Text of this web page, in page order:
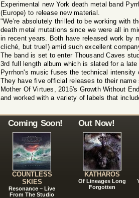
Experimental new York death metal band
(Europe) to release new material.
"We're absolutely thrilled to be working with
death metal mutations since we were all in
in recent years. Both have released work by
cliché, but true!) amid such excellent
The band is set to enter Thousand Caves
3rd full length album which is slated for a late
Pyrrhon's music fuses the technical
They have five official releases to their
Mother Of Virtues, 2015's Growth Without
and worked with a variety of labels that
Coming Soon!
COUNTLESS
SKIES
Resonance – Live
From The Studio
Out Now!
KATHAROS
Of Lineages Long
Forgotten